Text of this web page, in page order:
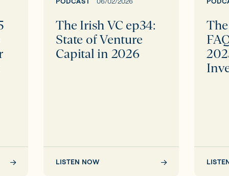
Capital
2026
The Irish VC ep34:
State of Venture
Capital in 2026
LISTEN NOW
2025
with
BVP